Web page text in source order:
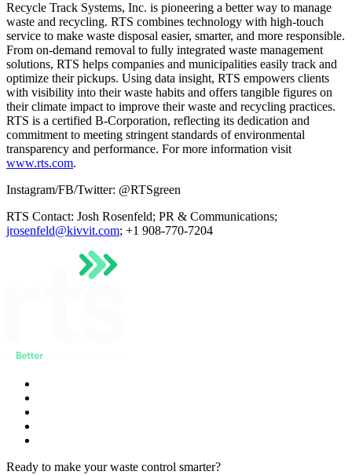
Recycle Track Systems, Inc. is pioneering a better way to manage
waste and recycling. RTS combines technology with high-touch
service to make waste disposal easier, smarter, and more responsible.
From on-demand removal to fully integrated waste management
solutions, RTS helps companies and municipalities easily track and
optimize their pickups. Using data insight, RTS empowers clients
with visibility into their waste habits and offers tangible figures on
their climate impact to improve their waste and recycling practices.
RTS is a certified B-Corporation, reflecting its dedication and
commitment to meeting stringent standards of environmental
transparency and performance. For more information visit
www.rts.com.
Instagram/FB/Twitter: @RTSgreen
RTS Contact: Josh Rosenfeld; PR & Communications;
jrosenfeld@kivvit.com; +1 908-770-7204
Ready to make your waste control smarter?